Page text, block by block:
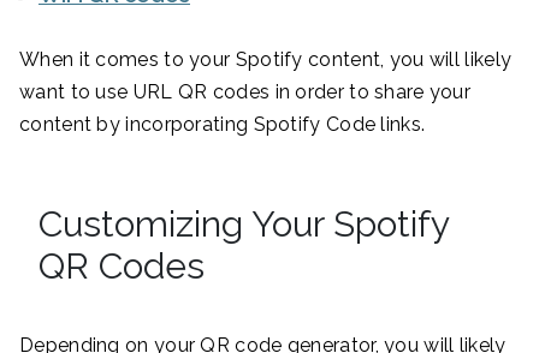
When it comes to your Spotify content, you will likely
want to use URL QR codes in order to share your
content by incorporating Spotify Code links.
Customizing Your Spotify
QR Codes
Depending on your QR code generator, you will likely